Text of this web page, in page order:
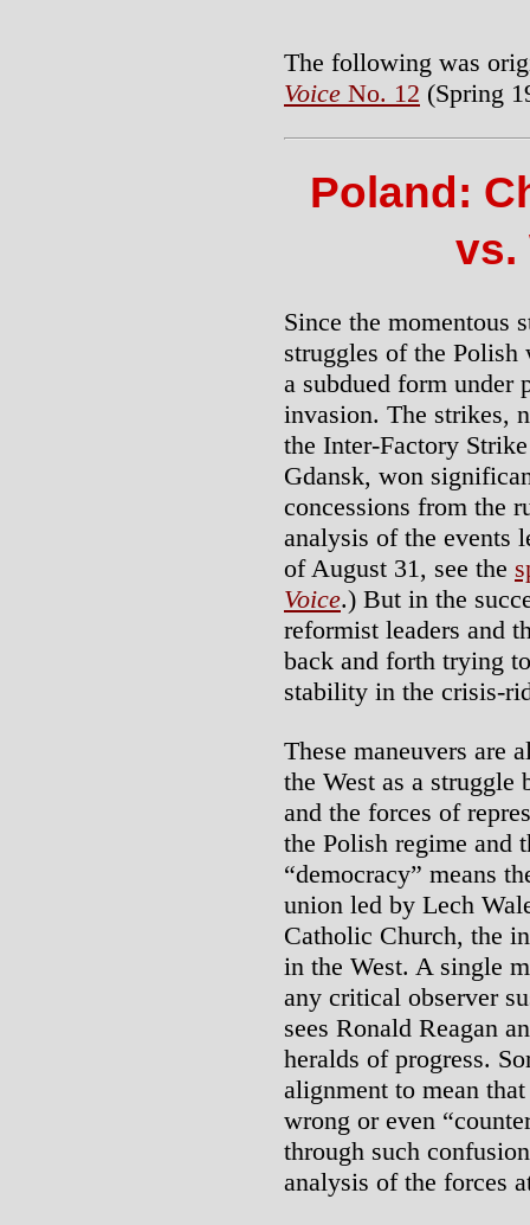
The following was
Voice No. 12 (Spring
Poland:
vs.
Since the momentous
struggles of the
a subdued form under
invasion. The strikes,
the Inter-Factory
Gdansk, won
concessions from the
analysis of the events
of August 31, see the
Voice.) But in the
reformist leaders and
back and forth trying
stability in the crisis-
These maneuvers are
the West as a struggle
and the forces of
the Polish regime and
“democracy” means
union led by Lech
Catholic Church, the
in the West. A single
any critical observer
sees Ronald Reagan
heralds of progress.
alignment to mean
wrong or even
through such
analysis of the forces